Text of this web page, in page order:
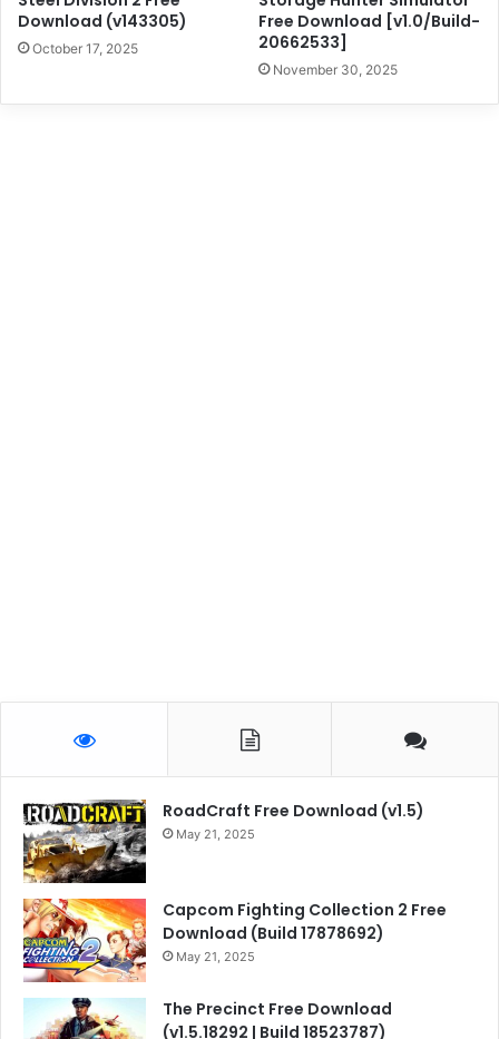
Download (v143305)
October 17, 2025
Free Download [v1.0/Build-
20662533]
November 30, 2025
RoadCraft Free Download (v1.5)
May 21, 2025
Capcom Fighting Collection 2 Free
Download (Build 17878692)
May 21, 2025
The Precinct Free Download
(v1.5.18292 | Build 18523787)